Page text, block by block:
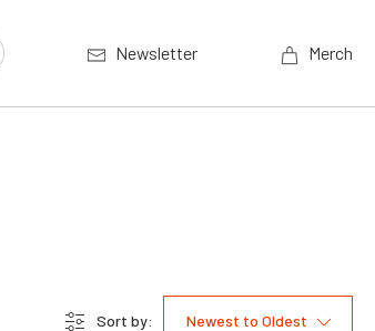
Newsletter Merch
Sort by: Newest to Oldest